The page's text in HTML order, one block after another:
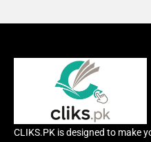
CLIKS.PK is designed to make